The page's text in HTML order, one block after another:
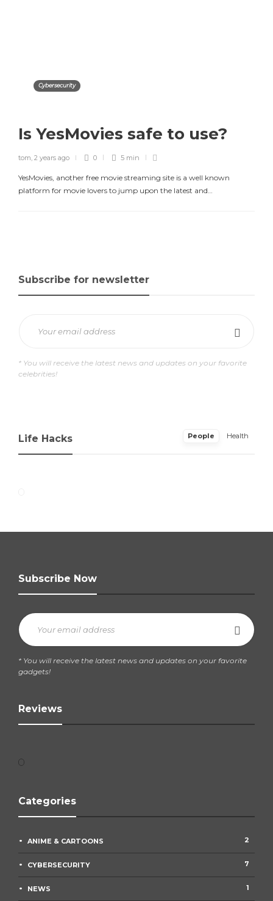
Cybersecurity
Is YesMovies safe to use?
tom, 2 years ago 0 5 min
YesMovies, another free movie streaming site is a well known
platform for movie lovers to jump upon the latest and…
Subscribe for newsletter
* You will receive the latest news and updates on your favorite
celebrities!
Life Hacks People Health
Subscribe Now
* You will receive the latest news and updates on your favorite
gadgets!
Reviews
Categories
ANIME & CARTOONS 2
CYBERSECURITY 7
NEWS 1